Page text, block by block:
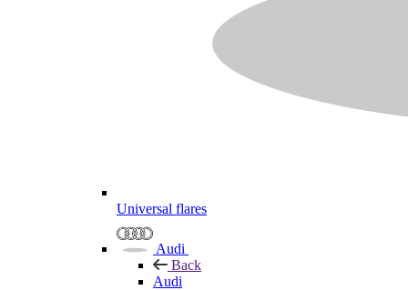
Universal flares
Audi
Back
Audi